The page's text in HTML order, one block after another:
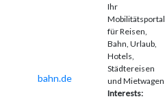
bahn.de
Ihr
Mobilitätsportal
für Reisen,
Bahn, Urlaub,
Hotels,
Städtereisen
und Mietwagen
Interests: